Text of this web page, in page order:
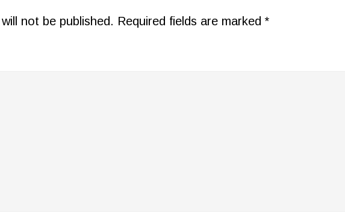
not be published. Required fields are marked *